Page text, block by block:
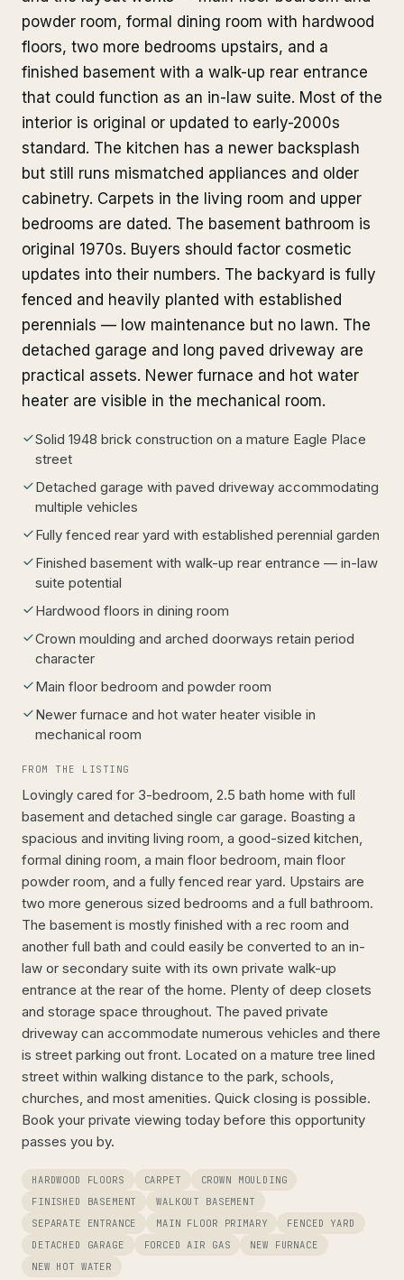
powder room, formal dining room with hardwood
floors, two more bedrooms upstairs, and a
finished basement with a walk-up rear entrance
that could function as an in-law suite. Most of the
interior is original or updated to early-2000s
standard. The kitchen has a newer backsplash
but still runs mismatched appliances and older
cabinetry. Carpets in the living room and upper
bedrooms are dated. The basement bathroom is
original 1970s. Buyers should factor cosmetic
updates into their numbers. The backyard is fully
fenced and heavily planted with established
perennials — low maintenance but no lawn. The
detached garage and long paved driveway are
practical assets. Newer furnace and hot water
heater are visible in the mechanical room.
Solid 1948 brick construction on a mature Eagle Place
street
Detached garage with paved driveway accommodating
multiple vehicles
Fully fenced rear yard with established perennial garden
Finished basement with walk-up rear entrance — in-law
suite potential
Hardwood floors in dining room
Crown moulding and arched doorways retain period
character
Main floor bedroom and powder room
Newer furnace and hot water heater visible in
mechanical room
FROM THE LISTING
Lovingly cared for 3-bedroom, 2.5 bath home with full
basement and detached single car garage. Boasting a
spacious and inviting living room, a good-sized kitchen,
formal dining room, a main floor bedroom, main floor
powder room, and a fully fenced rear yard. Upstairs are
two more generous sized bedrooms and a full bathroom.
The basement is mostly finished with a rec room and
another full bath and could easily be converted to an in-
law or secondary suite with its own private walk-up
entrance at the rear of the home. Plenty of deep closets
and storage space throughout. The paved private
driveway can accommodate numerous vehicles and there
is street parking out front. Located on a mature tree lined
street within walking distance to the park, schools,
churches, and most amenities. Quick closing is possible.
Book your private viewing today before this opportunity
passes you by.
HARDWOOD FLOORS CARPET
CROWN MOULDING
FINISHED BASEMENT
WALKOUT BASEMENT
SEPARATE ENTRANCE
MAIN FLOOR PRIMARY
FENCED YARD
DETACHED GARAGE
FORCED AIR GAS
NEW FURNACE
NEW HOT WATER